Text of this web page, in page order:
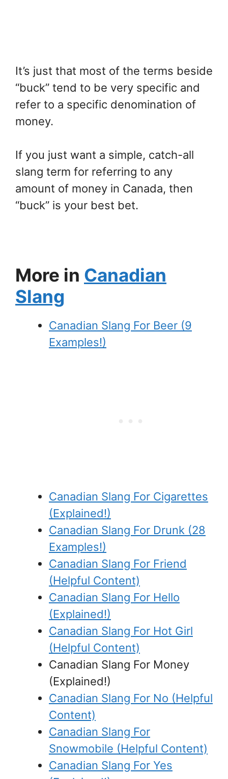
It’s just that most of the terms beside
“buck” tend to be very specific and
refer to a specific denomination of
money.
If you just want a simple, catch-all
slang term for referring to any
amount of money in Canada, then
“buck” is your best bet.
More in Canadian
Slang
Canadian Slang For Beer (9
Examples!)
Canadian Slang For Cigarettes
(Explained!)
Canadian Slang For Drunk (28
Examples!)
Canadian Slang For Friend
(Helpful Content)
Canadian Slang For Hello
(Explained!)
Canadian Slang For Hot Girl
(Helpful Content)
Canadian Slang For Money
(Explained!)
Canadian Slang For No (Helpful
Content)
Canadian Slang For
Snowmobile (Helpful Content)
Canadian Slang For Yes